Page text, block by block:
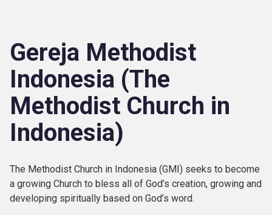
Gereja Methodist
Indonesia (The
Methodist Church in
Indonesia)
The Methodist Church in Indonesia (GMI) seeks to become
a growing Church to bless all of God’s creation, growing and
developing spiritually based on God’s word.